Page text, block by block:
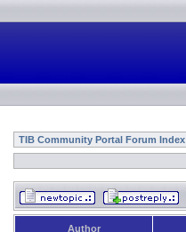
TIB Community Portal Forum Index
Author